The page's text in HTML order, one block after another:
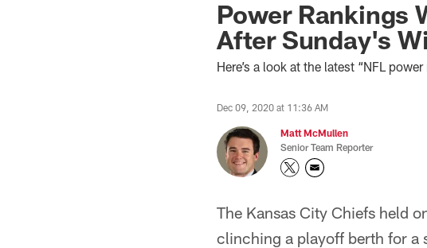
Power Rankings
After Sunday's
Here’s a look at the latest “NFL
Dec 09, 2020 at 11:36 AM
Matt McMullen
Senior Team Reporter
The Kansas City Chiefs held
clinching a playoff berth for a